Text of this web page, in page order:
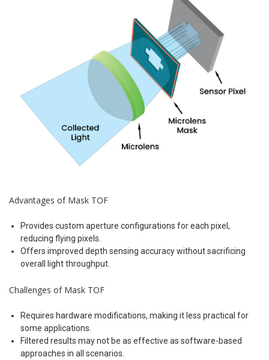
Advantages of Mask TOF
Provides custom aperture configurations for each pixel,
reducing flying pixels.
Offers improved depth sensing accuracy without sacrificing
overall light throughput.
Challenges of Mask TOF
Requires hardware modifications, making it less practical for
some applications.
Filtered results may not be as effective as software-based
approaches in all scenarios.